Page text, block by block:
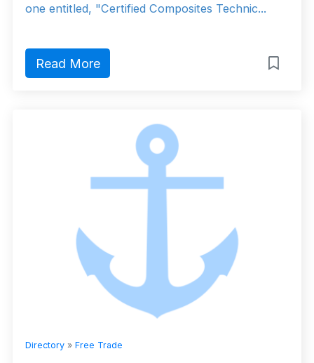
one entitled, "Certified Composites Technic...
Read More
Directory » Free Trade